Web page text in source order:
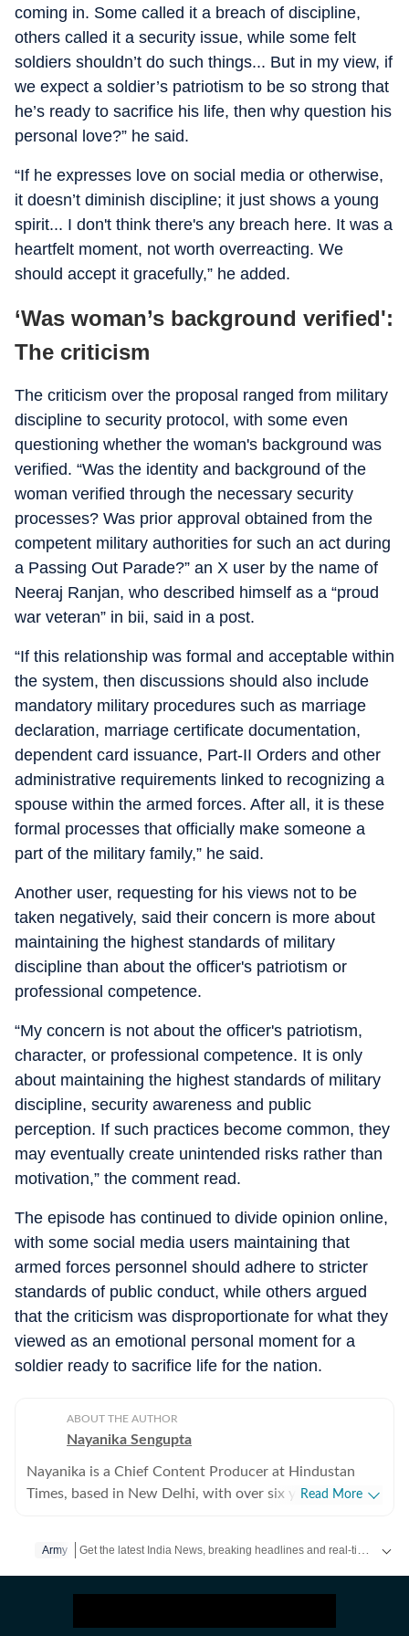
coming in. Some called it a breach of discipline,
others called it a security issue, while some felt
soldiers shouldn’t do such things... But in my view, if
we expect a soldier’s patriotism to be so strong that
he’s ready to sacrifice his life, then why question his
personal love?” he said.
“If he expresses love on social media or otherwise,
it doesn’t diminish discipline; it just shows a young
spirit... I don't think there's any breach here. It was a
heartfelt moment, not worth overreacting. We
should accept it gracefully,” he added.
‘Was woman’s background verified':
The criticism
The criticism over the proposal ranged from military
discipline to security protocol, with some even
questioning whether the woman's background was
verified. “Was the identity and background of the
woman verified through the necessary security
processes? Was prior approval obtained from the
competent military authorities for such an act during
a Passing Out Parade?” an X user by the name of
Neeraj Ranjan, who described himself as a “proud
war veteran” in bii, said in a post.
“If this relationship was formal and acceptable within
the system, then discussions should also include
mandatory military procedures such as marriage
declaration, marriage certificate documentation,
dependent card issuance, Part-II Orders and other
administrative requirements linked to recognizing a
spouse within the armed forces. After all, it is these
formal processes that officially make someone a
part of the military family,” he said.
Another user, requesting for his views not to be
taken negatively, said their concern is more about
maintaining the highest standards of military
discipline than about the officer's patriotism or
professional competence.
“My concern is not about the officer's patriotism,
character, or professional competence. It is only
about maintaining the highest standards of military
discipline, security awareness and public
perception. If such practices become common, they
may eventually create unintended risks rather than
motivation,” the comment read.
The episode has continued to divide opinion online,
with some social media users maintaining that
armed forces personnel should adhere to stricter
standards of public conduct, while others argued
that the criticism was disproportionate for what they
viewed as an emotional personal moment for a
soldier ready to sacrifice life for the nation.
ABOUT THE AUTHOR
Nayanika Sengupta
Nayanika is a Chief Content Producer at Hindustan
Times, based in New Delhi, with over six years of
national, and international beats, with a strong focus
unpacking layered political and policy issues into
Read More
Army